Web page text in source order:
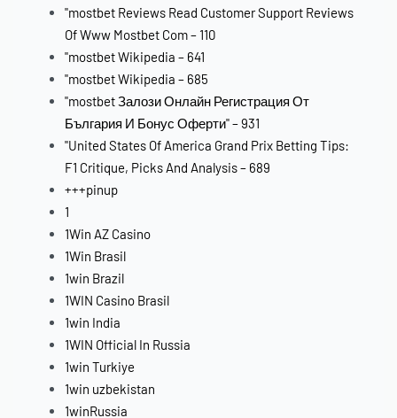
"mostbet Reviews Read Customer Support Reviews
Of Www Mostbet Com – 110
"mostbet Wikipedia – 641
"mostbet Wikipedia – 685
"mostbet Залози Онлайн Регистрация От
България И Бонус Оферти" – 931
"United States Of America Grand Prix Betting Tips:
F1 Critique, Picks And Analysis – 689
+++pinup
1
1Win AZ Casino
1Win Brasil
1win Brazil
1WIN Casino Brasil
1win India
1WIN Official In Russia
1win Turkiye
1win uzbekistan
1winRussia